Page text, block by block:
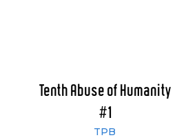
Tenth Abuse of Humanity
#1
TPB